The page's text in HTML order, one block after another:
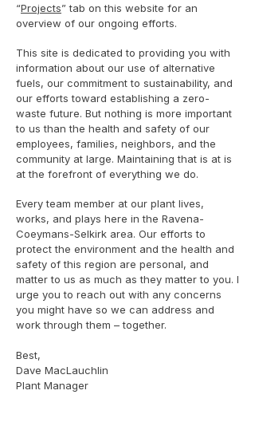
“Projects” tab on this website for an
overview of our ongoing efforts.
This site is dedicated to providing you with
information about our use of alternative
fuels, our commitment to sustainability, and
our efforts toward establishing a zero-
waste future. But nothing is more important
to us than the health and safety of our
employees, families, neighbors, and the
community at large. Maintaining that is at is
at the forefront of everything we do.
Every team member at our plant lives,
works, and plays here in the Ravena-
Coeymans-Selkirk area. Our efforts to
protect the environment and the health and
safety of this region are personal, and
matter to us as much as they matter to you. I
urge you to reach out with any concerns
you might have so we can address and
work through them – together.
Best,
Dave MacLauchlin
Plant Manager